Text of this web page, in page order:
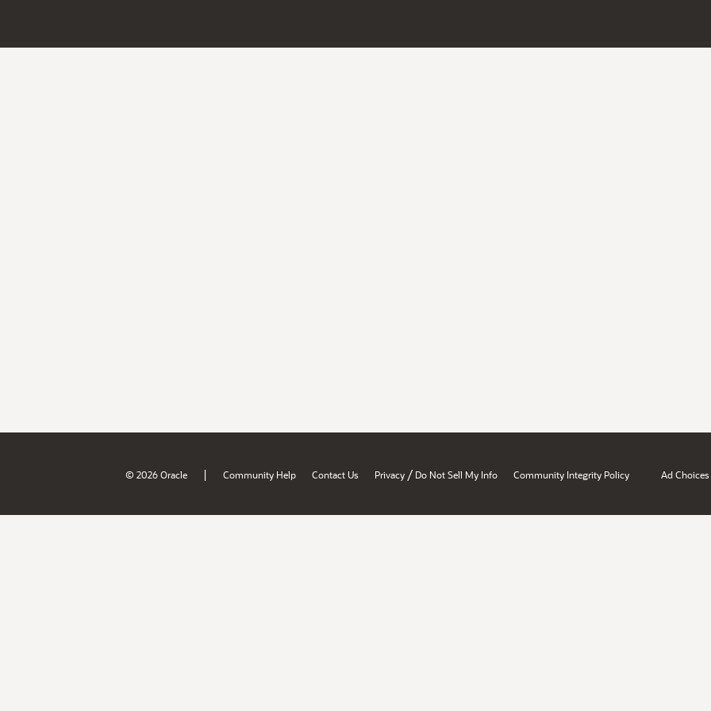
© 2026 Oracle | Community Help Contact Us Privacy / Do Not Sell My Info Community Integrity Policy Ad Choices